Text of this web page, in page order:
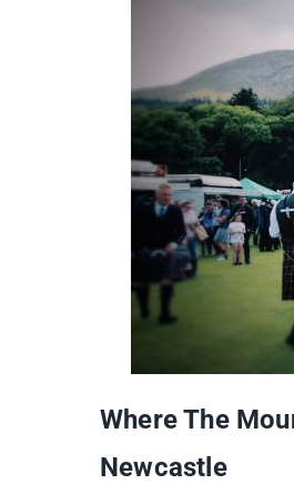
Where The
Newcastle